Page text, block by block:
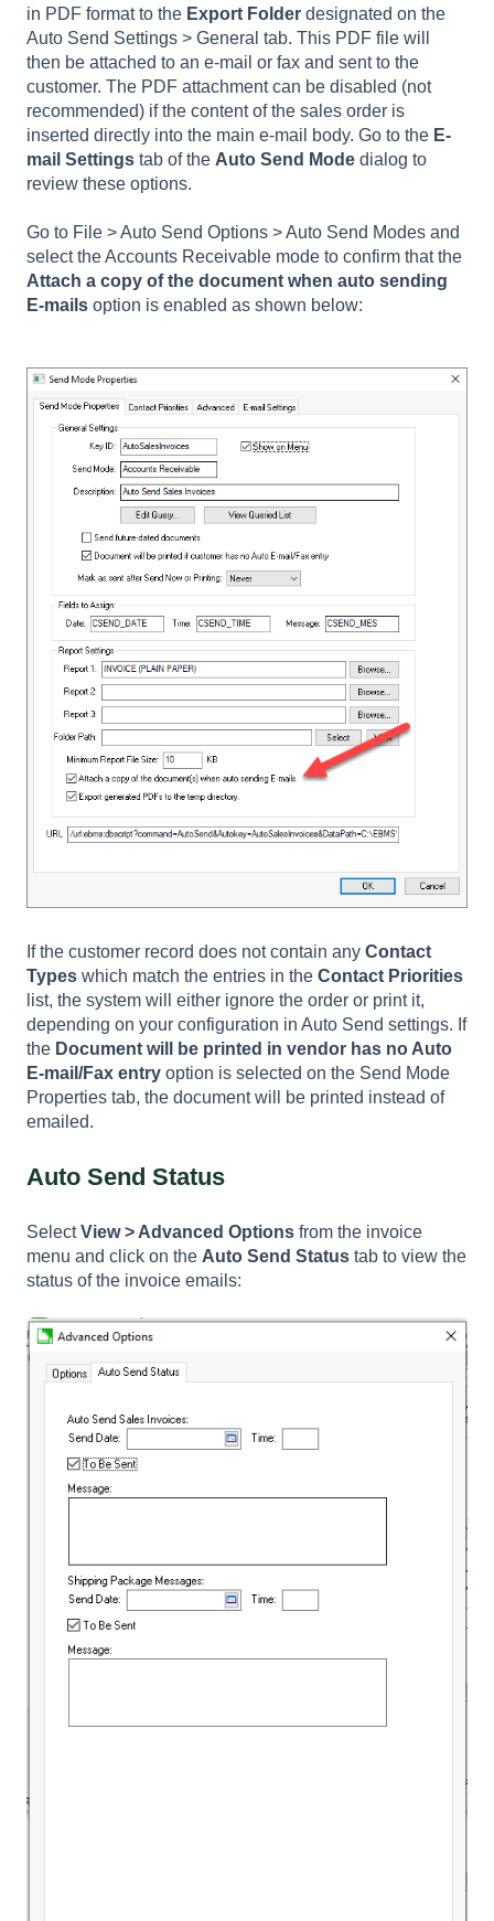
in PDF format to the Export Folder designated on the
Auto Send Settings > General tab. This PDF file will
then be attached to an e-mail or fax and sent to the
customer. The PDF attachment can be disabled (not
recommended) if the content of the sales order is
inserted directly into the main e-mail body. Go to the E-
mail Settings tab of the Auto Send Mode dialog to
review these options.
Go to File > Auto Send Options > Auto Send Modes and
select the Accounts Receivable mode to confirm that the
Attach a copy of the document when auto sending
E-mails option is enabled as shown below:
If the customer record does not contain any Contact
Types which match the entries in the Contact Priorities
list, the system will either ignore the order or print it,
depending on your configuration in Auto Send settings. If
the Document will be printed in vendor has no Auto
E-mail/Fax entry option is selected on the Send Mode
Properties tab, the document will be printed instead of
emailed.
Auto Send Status
SelectView > Advanced Options from the invoice
menu and click on the Auto Send Status tab to view the
status of the invoice emails: